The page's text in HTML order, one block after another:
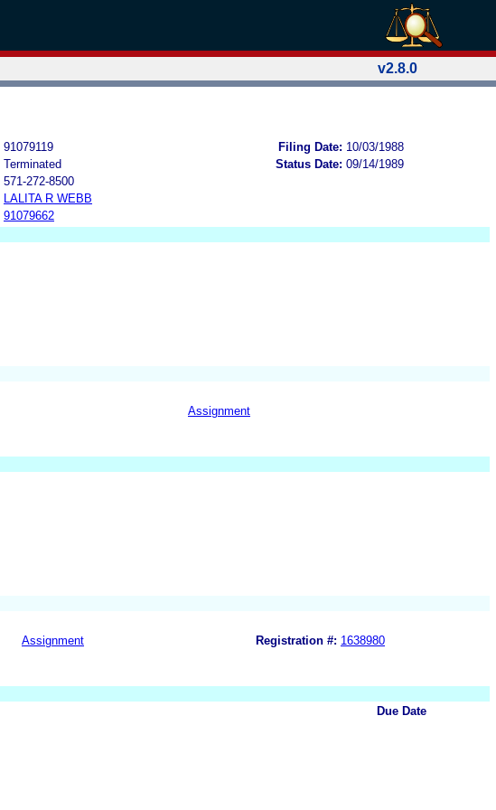
v2.8.0
91079119 Filing Date: 10/03/1988
Terminated Status Date: 09/14/1989
571-272-8500
LALITA R WEBB
91079662
Assignment
Assignment Registration #: 1638980
Due Date